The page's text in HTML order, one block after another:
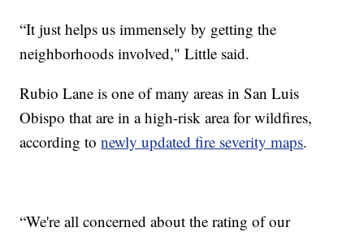
“It just helps us immensely by getting the
neighborhoods involved," Little said.
Rubio Lane is one of many areas in San Luis
Obispo that are in a high-risk area for wildfires,
according tonewly updated fire severity maps.
“We're all concerned about the rating of our